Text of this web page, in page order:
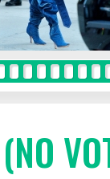
(NO